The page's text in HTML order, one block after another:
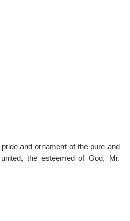
and ornament of the pure and
the esteemed of God, Mr.